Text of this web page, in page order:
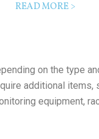
READ MORE >
on the type
additional items,
equipment,